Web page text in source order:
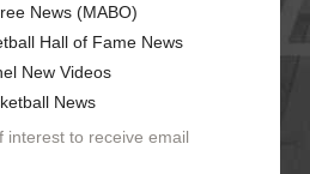
News (MABO)
Hall of Fame News
New Videos
News
interest to receive email